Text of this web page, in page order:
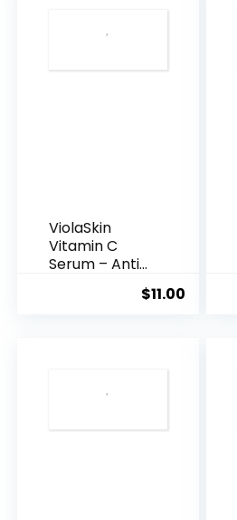
ViolaSkin
Vitamin C
Serum – Anti
$11.00